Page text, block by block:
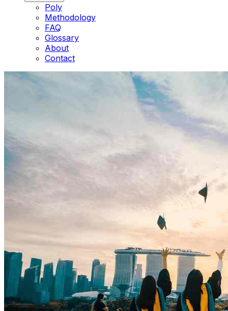
Poly
Methodology
FAQ
Glossary
About
Contact